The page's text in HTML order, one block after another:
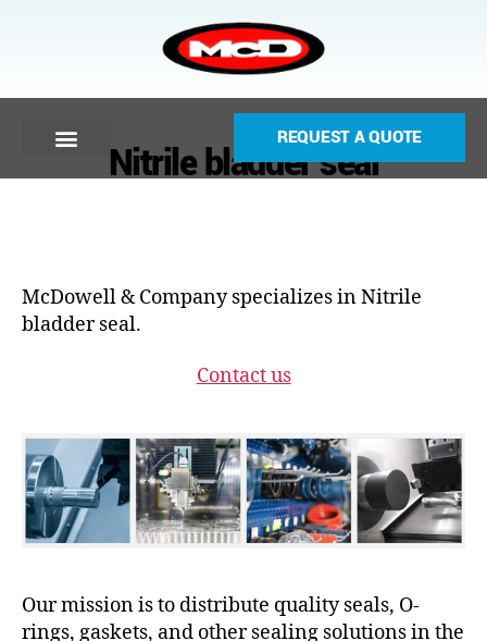
REQUEST A QUOTE
Nitrile bladder seal
McDowell & Company specializes in Nitrile
bladder seal.
Contact us
Our mission is to distribute quality seals, O-
rings, gaskets, and other sealing solutions in the